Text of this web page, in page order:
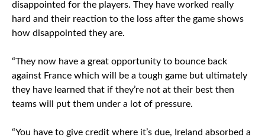
disappointed for the players. They have worked really
hard and their reaction to the loss after the game shows
how disappointed they are.
“They now have a great opportunity to bounce back
against France which will be a tough game but ultimately
they have learned that if they’re not at their best then
teams will put them under a lot of pressure.
“You have to give credit where it’s due, Ireland absorbed a